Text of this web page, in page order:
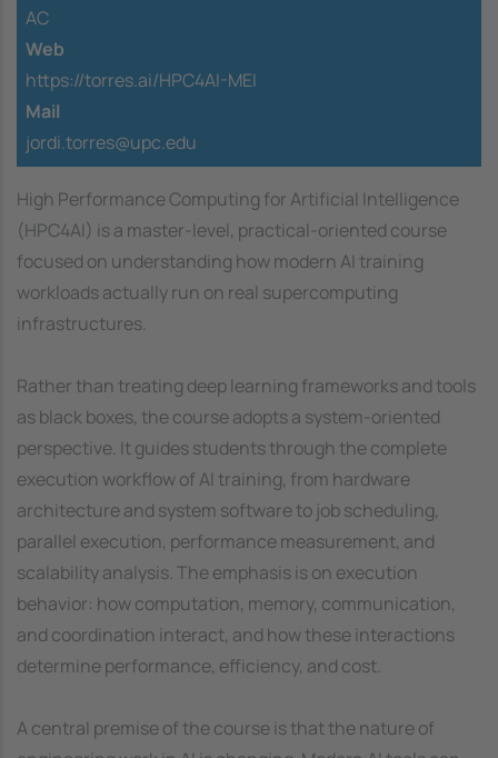
AC
Web
https://torres.ai/HPC4AI-MEI
Mail
jordi.torres@upc.edu
High Performance Computing for Artificial Intelligence
(HPC4AI) is a master-level, practical-oriented course
focused on understanding how modern AI training
workloads actually run on real supercomputing
infrastructures.
Rather than treating deep learning frameworks and tools
as black boxes, the course adopts a system-oriented
perspective. It guides students through the complete
execution workflow of AI training, from hardware
architecture and system software to job scheduling,
parallel execution, performance measurement, and
scalability analysis. The emphasis is on execution
behavior: how computation, memory, communication,
and coordination interact, and how these interactions
determine performance, efficiency, and cost.
A central premise of the course is that the nature of